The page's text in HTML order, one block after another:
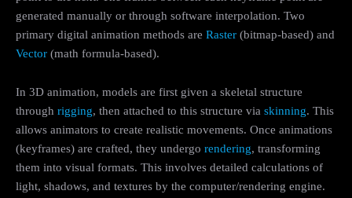
generated manually or through software interpolation. Two
primary digital animation methods are Raster (bitmap-based) and
Vector (math formula-based).
In 3D animation, models are first given a skeletal structure
through rigging, then attached to this structure via skinning. This
allows animators to create realistic movements. Once animations
(keyframes) are crafted, they undergo rendering, transforming
them into visual formats. This involves detailed calculations of
light, shadows, and textures by the computer/rendering engine.